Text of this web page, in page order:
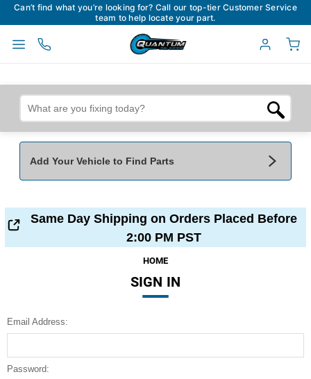
Can’t find what you’re looking for? Call our top-tier Customer Service
team to help locate your part.
Add Your Vehicle to Find Parts
Make*
Engine
Same Day Shipping on Orders Placed Before
2:00 PM PST
HOME
SIGN IN
Email Address:
Password: